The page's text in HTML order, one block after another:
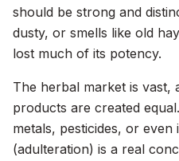
should be strong and
dusty, or smells like old
lost much of its potency.
The herbal market is
products are created
metals, pesticides, or
(adulteration) is a real